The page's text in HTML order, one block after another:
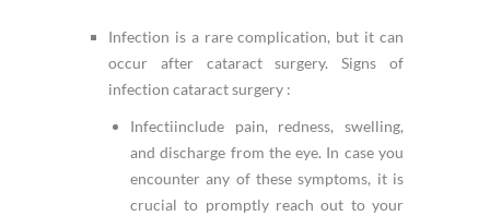
Infection is a rare complication, but it can
occur after cataract surgery. Signs of
infection cataract surgery :
Infectiinclude pain, redness, swelling,
and discharge from the eye. In case you
encounter any of these symptoms, it is
crucial to promptly reach out to your